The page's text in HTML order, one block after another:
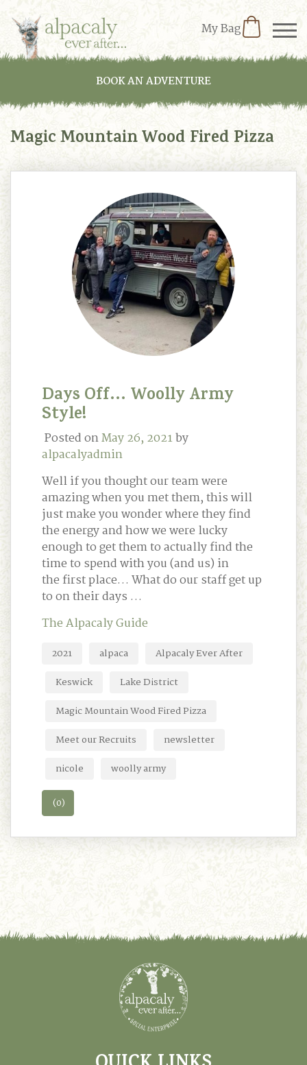
My Bag
BOOK AN ADVENTURE
Magic Mountain Wood Fired Pizza
Days Off… Woolly Army
Style!
Posted onMay 26, 2021by
alpacalyadmin
Well if you thought our team were
amazing when you met them, this will
just make you wonder where they find
the energy and how we were lucky
enough to get them to actually find the
time to spend with you (and us) in
the first place… What do our staff get up
to on their days …
The Alpacaly Guide
2021 alpaca
Alpacaly Ever After
Keswick
Lake District
Magic Mountain Wood Fired Pizza
Meet our Recruits
newsletter
nicole
woolly army
(0)